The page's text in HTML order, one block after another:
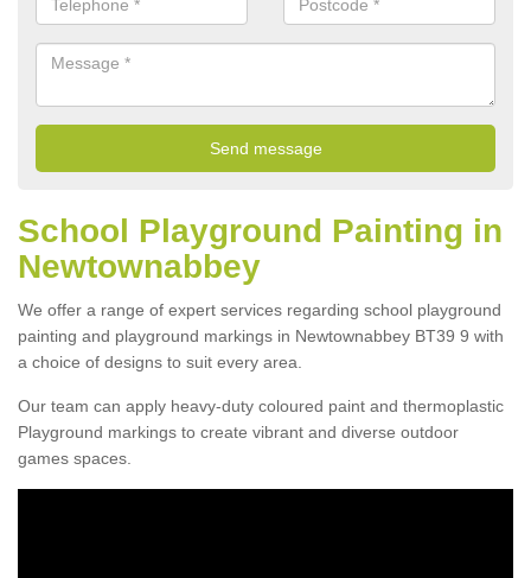
School Playground Painting in
Newtownabbey
We offer a range of expert services regarding school playground
painting and playground markings in Newtownabbey BT39 9 with
a choice of designs to suit every area.
Our team can apply heavy-duty coloured paint and thermoplastic
Playground markings to create vibrant and diverse outdoor
games spaces.